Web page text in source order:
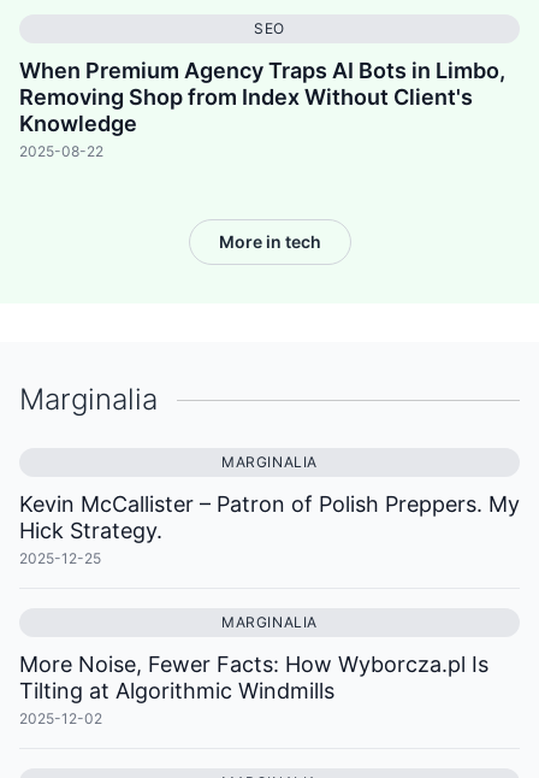
SEO
When Premium Agency Traps AI Bots in Limbo,
Removing Shop from Index Without Client's
Knowledge
2025-08-22
More in tech
Marginalia
MARGINALIA
Kevin McCallister – Patron of Polish Preppers. My
Hick Strategy.
2025-12-25
MARGINALIA
More Noise, Fewer Facts: How Wyborcza.pl Is
Tilting at Algorithmic Windmills
2025-12-02